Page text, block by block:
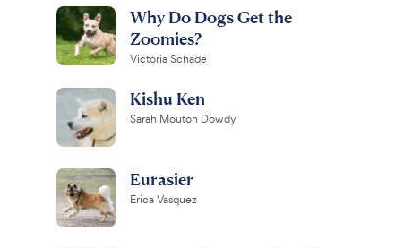
Why Do Dogs Get the
Zoomies?
Victoria Schade
Kishu Ken
Sarah Mouton Dowdy
Eurasier
Erica Vasquez